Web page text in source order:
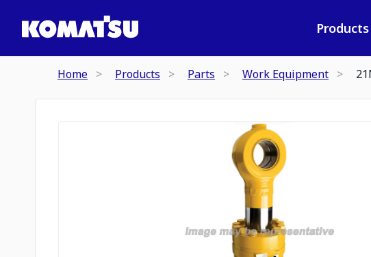
Products
Home Products Parts Work Equipment